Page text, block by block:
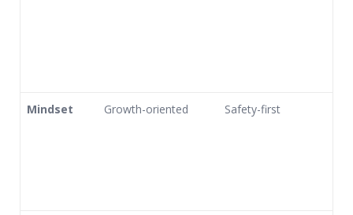
Mindset Growth-oriented Safety-first